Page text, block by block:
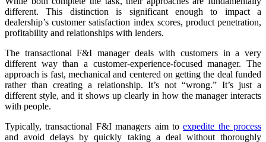
different. This distinction is significant enough to impact a
dealership’s customer satisfaction index scores, product penetration,
profitability and relationships with lenders.
The transactional F&I manager deals with customers in a very
different way than a customer‑experience-focused manager. The
approach is fast, mechanical and centered on getting the deal funded
rather than creating a relationship. It’s not “wrong.” It’s just a
different style, and it shows up clearly in how the manager interacts
with people.
Typically, transactional F&I managers aim toexpedite the process
and avoid delays by quickly taking a deal without thoroughly